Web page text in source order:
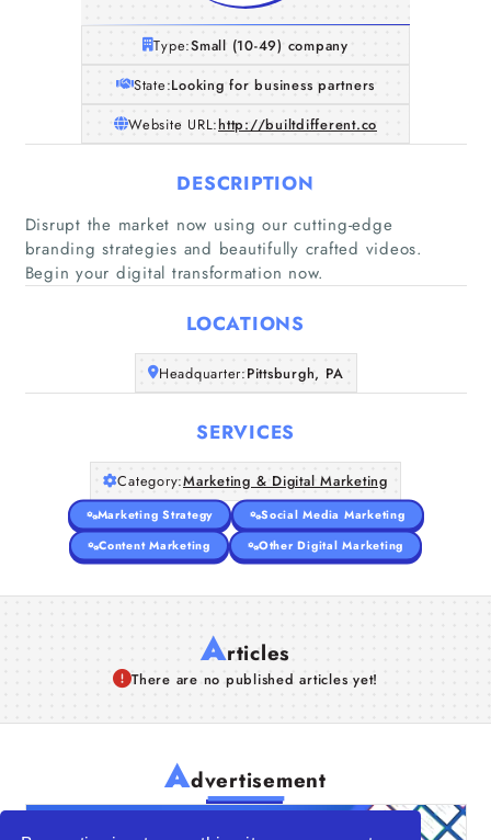
Home
Companies
Articles
About Us
Type:Small (10-49) company
State:Looking for business partners
Website URL:http://builtdifferent.co
DESCRIPTION
Disrupt the market now using our cutting-edge
branding strategies and beautifully crafted videos.
Begin your digital transformation now.
LOCATIONS
Headquarter:Pittsburgh, PA
SERVICES
Category:Marketing & Digital Marketing
Marketing Strategy
Social Media Marketing
Content Marketing
Other Digital Marketing
Articles
There are no published articles yet!
Advertisement